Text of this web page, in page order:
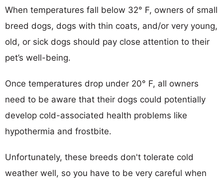
When temperatures fall below 32° F, owners of small
breed dogs, dogs with thin coats, and/or very young,
old, or sick dogs should pay close attention to their
pet’s well-being.
Once temperatures drop under 20° F, all owners
need to be aware that their dogs could potentially
develop cold-associated health problems like
hypothermia and frostbite.
Unfortunately, these breeds don't tolerate cold
weather well, so you have to be very careful when